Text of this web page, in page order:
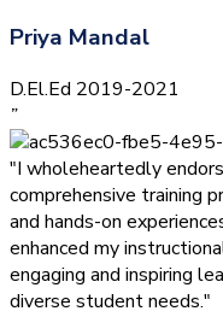
Priya Mandal
D.El.Ed 2019-2021
”
"I wholeheartedly
comprehensive training
and hands-on
enhanced my
engaging and inspiring
diverse student needs."